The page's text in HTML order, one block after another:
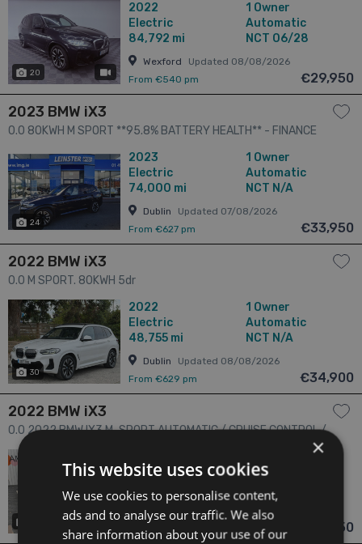
20 has videos
2022
Electric
84,792 mi
1 Owner
Automatic
NCT 06/28
Wexford
Updated 08/08/2026
From €540 pm
€29,950
2023 BMW iX3
0.0 80KWH M SPORT **95.8% BATTERY HEALTH** - FINANCE
AVAILABLE - CALL US TODAY ON 01 492 6566 OR 087-092
5525 5dr
24
2023
Electric
74,000 mi
1 Owner
Automatic
NCT N/A
Dublin
Updated 07/08/2026
From €627 pm
€33,950
2022 BMW iX3
0.0 M SPORT. 80KWH 5dr
30
2022
Electric
48,755 mi
1 Owner
Automatic
NCT N/A
Dublin
Updated 08/08/2026
From €629 pm
€34,900
2022 BMW iX3
0.0 2022 BMW IX3 M-SPORT AUTOMATIC / CRUISE CONTROL /
PARKING CAMERA / ELECTRIC MEMORY & HEATED SEATS /
PADDLE SHIFTERS / PANORAMIC SUNROOF / LEATHER SEATS/
AMBIENT LIGHTS AND MORE 5dr
Electric
Automatic
Dublin Updated 08/08/2026
From €669 pm
€34,950
×
This website uses cookies
We use cookies to personalise content,
ads and to analyse our traffic. We also
share information about your use of our